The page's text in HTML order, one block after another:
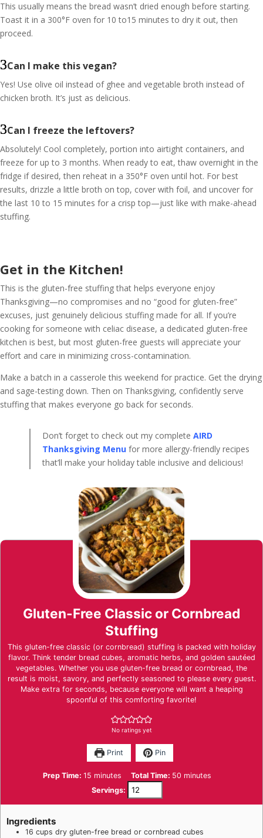
This usually means the bread wasn’t dried enough before starting.
Toast it in a 300°F oven for 10 to15 minutes to dry it out, then
proceed.
Can I make this vegan?
Yes! Use olive oil instead of ghee and vegetable broth instead of
chicken broth. It’s just as delicious.
Can I freeze the leftovers?
Absolutely! Cool completely, portion into airtight containers, and
freeze for up to 3 months. When ready to eat, thaw overnight in the
fridge if desired, then reheat in a 350°F oven until hot. For best
results, drizzle a little broth on top, cover with foil, and uncover for
the last 10 to 15 minutes for a crisp top—just like with make-ahead
stuffing.
Get in the Kitchen!
This is the gluten-free stuffing that helps everyone enjoy
Thanksgiving—no compromises and no “good for gluten-free”
excuses, just genuinely delicious stuffing made for all. If you’re
cooking for someone with celiac disease, a dedicated gluten-free
kitchen is best, but most gluten-free guests will appreciate your
effort and care in minimizing cross-contamination.
Make a batch in a casserole this weekend for practice. Get the drying
and sage-testing down. Then on Thanksgiving, confidently serve
stuffing that makes everyone go back for seconds.
Don’t forget to check out my complete AIRD
Thanksgiving Menu for more allergy-friendly recipes
that’ll make your holiday table inclusive and delicious!
Gluten-Free Classic or Cornbread
Stuffing
This gluten-free classic (or cornbread) stuffing is packed with holiday
flavor. Think tender bread cubes, aromatic herbs, and golden sautéed
vegetables. Whether you use gluten-free bread or cornbread, the
result is moist, savory, and perfectly seasoned to please every guest.
Make extra for seconds, because everyone will want a heaping
spoonful of this comforting favorite!
No ratings yet
Print Pin
Prep Time:15 minutes
minutes Total Time: 50minutes
minutes
Servings:
Ingredients
16 cups dry gluten-free bread or cornbread cubes